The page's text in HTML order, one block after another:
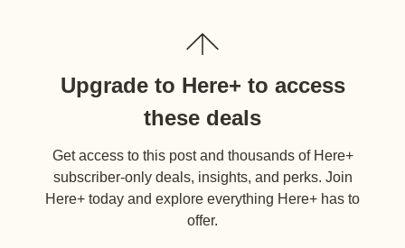
Upgrade to Here+ to access
these deals
Get access to this post and thousands of Here+
subscriber-only deals, insights, and perks. Join
Here+ today and explore everything Here+ has to
offer.